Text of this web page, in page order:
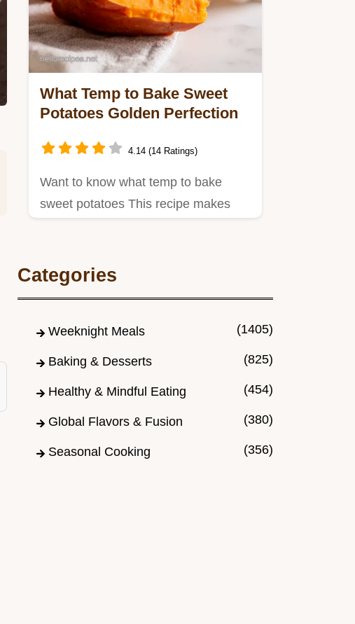
What Temp to Bake Sweet
Potatoes Golden Perfection
4.14 (14 Ratings)
Want to know what temp to bake
sweet potatoes This recipe makes
Categories
Weeknight Meals (1405)
Baking & Desserts (825)
Healthy & Mindful Eating (454)
Global Flavors & Fusion (380)
Seasonal Cooking (356)